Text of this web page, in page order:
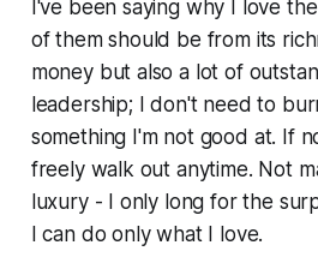
I've been saying why I love
of them should be from its
money but also a lot of
leadership; I don't need to
something I'm not good at. If
freely walk out anytime. Not
luxury - I only long for the
I can do only what I love.